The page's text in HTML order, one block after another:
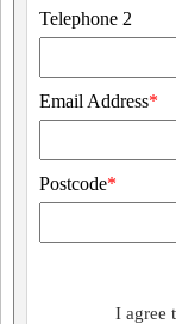
Telephone 2
Email Address*
Postcode*
I agree